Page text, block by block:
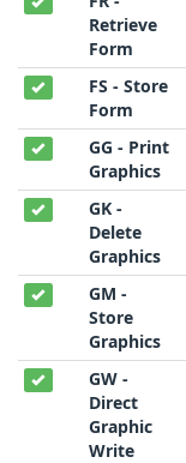
Retrieve
Form
FS - Store
Form
GG - Print
Graphics
GK -
Delete
Graphics
GM -
Store
Graphics
GW -
Direct
Graphic
Write